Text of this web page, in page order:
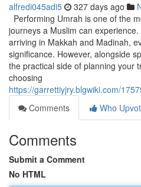
alfredi045adi5 327 days ago
Performing Umrah is one of the
journeys a Muslim can
arriving in Makkah and Madinah,
significance. However, alongside
the practical side of planning your
choosing
https://garrettiyjry.blgwiki.com/
Comments
Who
Comments
Submit a Comment
No HTML